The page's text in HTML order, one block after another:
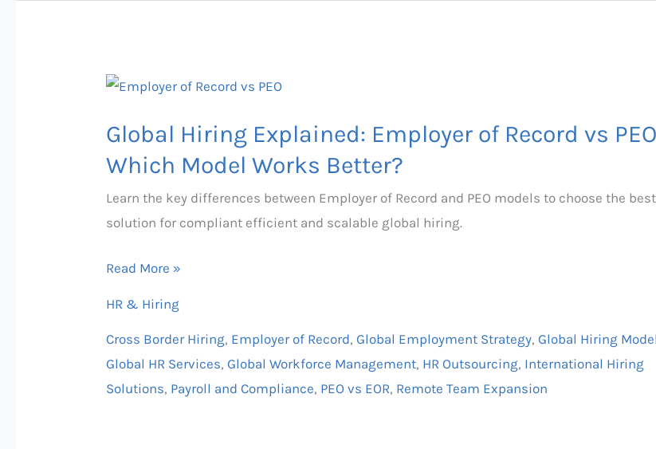
Global Hiring Explained: Employer of Record vs
Which Model Works Better?
Learn the key differences between Employer of Record and PEO models to choose the best
solution for compliant efficient and scalable global hiring.
Global
Explained:
Employer
Record
vs
Which
Model
Works
Better?
Read More »
HR & Hiring
Cross Border Hiring, Employer of Record, Global Employment Strategy, Global Hiring
Global HR Services, Global Workforce Management, HR Outsourcing, International Hiring
Solutions, Payroll and Compliance, PEO vs EOR, Remote Team Expansion